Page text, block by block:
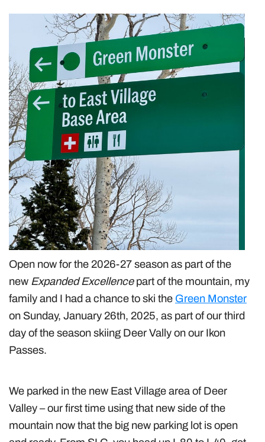
Open now for the 2026-27 season as part of the
new Expanded Excellencepart of the mountain, my
family and I had a chance to ski the Green Monster
on Sunday, January 26th, 2025, as part of our third
day of the season skiing Deer Vally on our Ikon
Passes.
We parked in the new East Village area of Deer
Valley – our first time using that new side of the
mountain now that the big new parking lot is open